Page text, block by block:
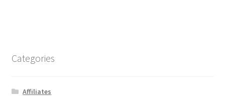
Categories
Affiliates